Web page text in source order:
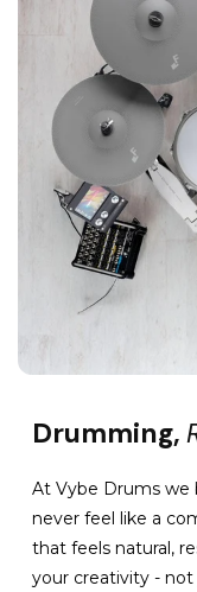
Drumming,
At Vybe Drums we
never feel like a
that feels natural,
your creativity -